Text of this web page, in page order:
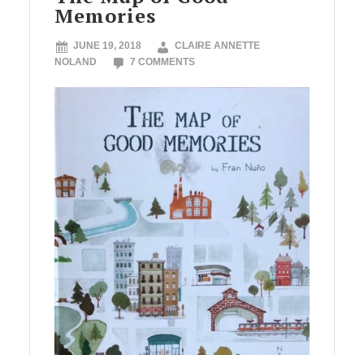
Memories
JUNE 19, 2018
CLAIRE ANNETTE
NOLAND
7 COMMENTS